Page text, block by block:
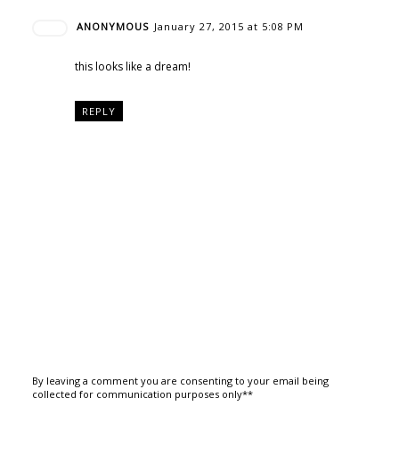
ANONYMOUS January 27, 2015 at 5:08 PM
this looks like a dream!
REPLY
By leaving a comment you are consenting to your email being
collected for communication purposes only**